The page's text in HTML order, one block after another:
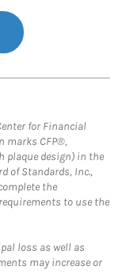
for Financial
marks CFP®,
plaque design) in the
of Standards, Inc.,
the
to use the
loss as well as
may increase or